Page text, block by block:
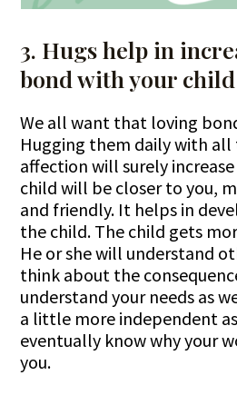
3. Hugs help in
bond with your child
We all want that loving
Hugging them daily with all
affection will surely
child will be closer to you,
and friendly. It helps in
the child. The child gets
He or she will understand
think about the
understand your needs as
a little more independent
eventually know why your
you.